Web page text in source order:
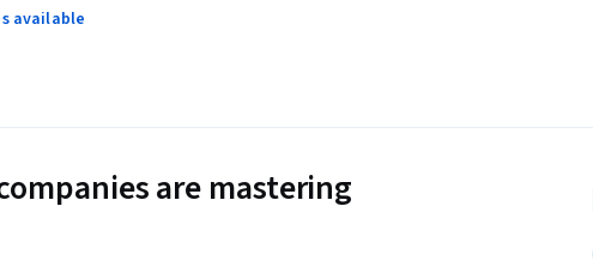
available
are mastering